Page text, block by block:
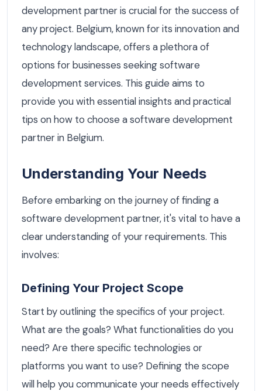
development partner is crucial for the success of
any project. Belgium, known for its innovation and
technology landscape, offers a plethora of
options for businesses seeking software
development services. This guide aims to
provide you with essential insights and practical
tips on how to choose a software development
partner in Belgium.
Understanding Your Needs
Before embarking on the journey of finding a
software development partner, it's vital to have a
clear understanding of your requirements. This
involves:
Defining Your Project Scope
Start by outlining the specifics of your project.
What are the goals? What functionalities do you
need? Are there specific technologies or
platforms you want to use? Defining the scope
will help you communicate your needs effectively